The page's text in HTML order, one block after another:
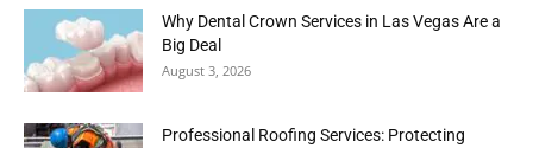
Why Dental Crown Services in Las Vegas Are a
Big Deal
August 3, 2026
Professional Roofing Services: Protecting